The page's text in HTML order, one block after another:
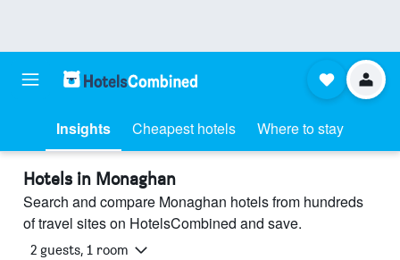
Insights Cheapest hotels Where to stay
Hotels in Monaghan
Search and compare Monaghan hotels from hundreds
of travel sites on HotelsCombined and save.
2 guests, 1 room